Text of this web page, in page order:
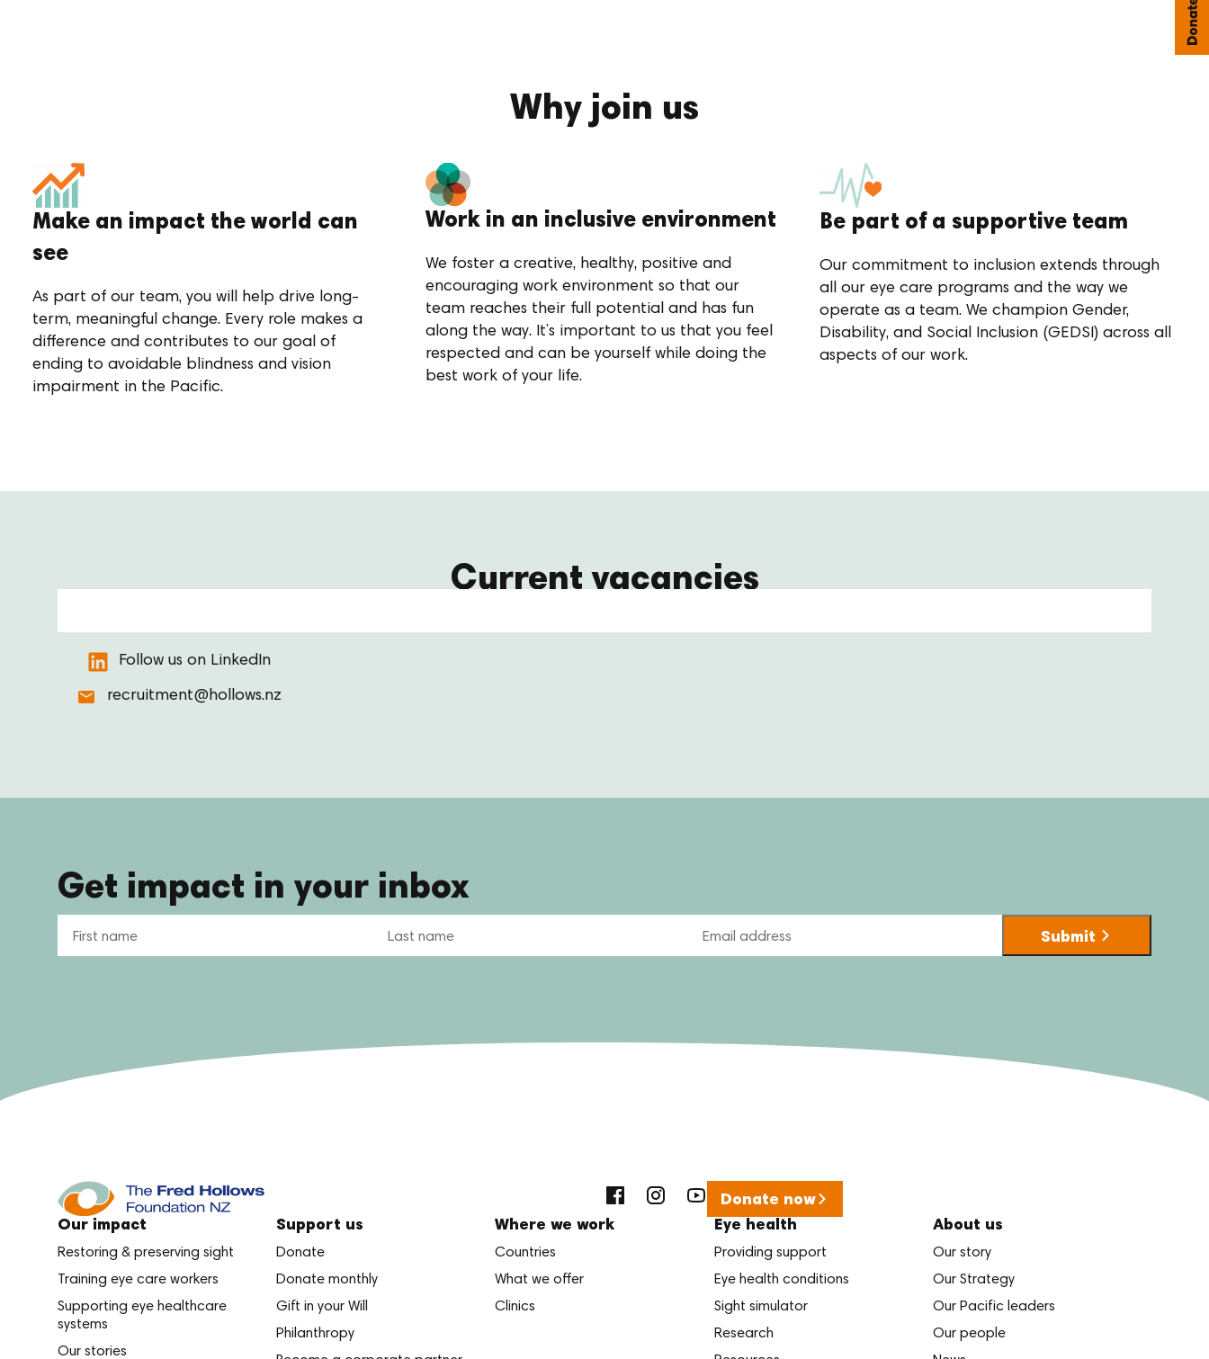
Why join us
Make an impact the world can
see
As part of our team, you will help drive long-
term, meaningful change. Every role makes a
difference and contributes to our goal of
ending to avoidable blindness and vision
impairment in the Pacific.
Work in an inclusive environment
We foster a creative, healthy, positive and
encouraging work environment so that our
team reaches their full potential and has fun
along the way. It’s important to us that you feel
respected and can be yourself while doing the
best work of your life.
Be part of a supportive team
Our commitment to inclusion extends through
all our eye care programs and the way we
operate as a team. We champion Gender,
Disability, and Social Inclusion (GEDSI) across all
aspects of our work.
Current vacancies
Follow us on LinkedIn
recruitment@hollows.nz
Get impact in your inbox
Donate now
Our impact
Restoring & preserving sight
Training eye care workers
Supporting eye healthcare
systems
Our stories
Support us
Donate
Donate monthly
Gift in your Will
Philanthropy
Where we work
Countries
What we offer
Clinics
Eye health
Providing support
Eye health conditions
Sight simulator
Research
About us
Our story
Our Strategy
Our Pacific leaders
Our people